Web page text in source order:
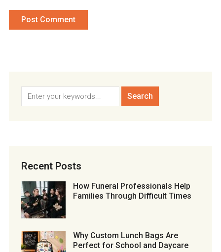
Recent Posts
How Funeral Professionals Help
Families Through Difficult Times
Why Custom Lunch Bags Are
Perfect for School and Daycare